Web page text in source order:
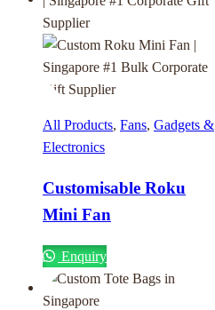
All Products, Fans, Gadgets &
Electronics
Customisable Roku
Mini Fan
Enquiry